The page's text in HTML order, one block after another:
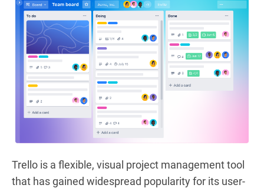
Trello is a flexible, visual project management tool
that has gained widespread popularity for its user-